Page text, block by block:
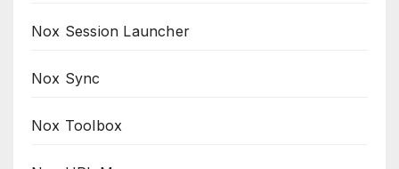
Nox Session Launcher
Nox Sync
Nox Toolbox